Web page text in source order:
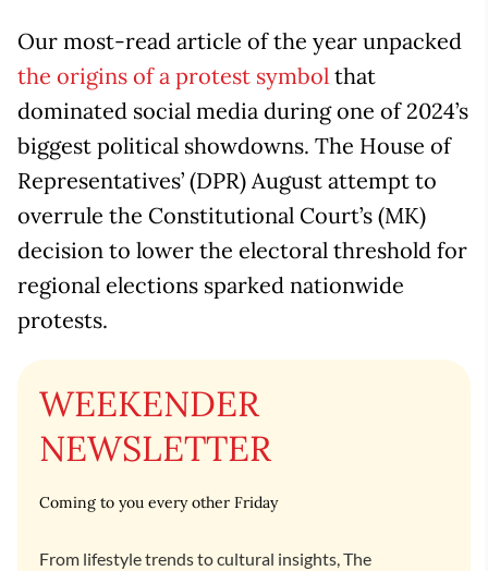
Our most-read article of the year unpacked
the origins of a protest symbol that
dominated social media during one of 2024’s
biggest political showdowns. The House of
Representatives’ (DPR) August attempt to
overrule the Constitutional Court’s (MK)
decision to lower the electoral threshold for
regional elections sparked nationwide
protests.
WEEKENDER
NEWSLETTER
Coming to you every other Friday
From lifestyle trends to cultural insights, The